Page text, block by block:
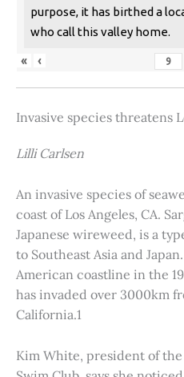
purpose, it has birthed a
who call this valley home.
« ‹
Invasive species threatens
Lilli Carlsen
An invasive species of
coast of Los Angeles, CA.
Japanese wireweed, is a
to Southeast Asia and
American coastline in the
has invaded over 3000km
California.1
Kim White, president of the